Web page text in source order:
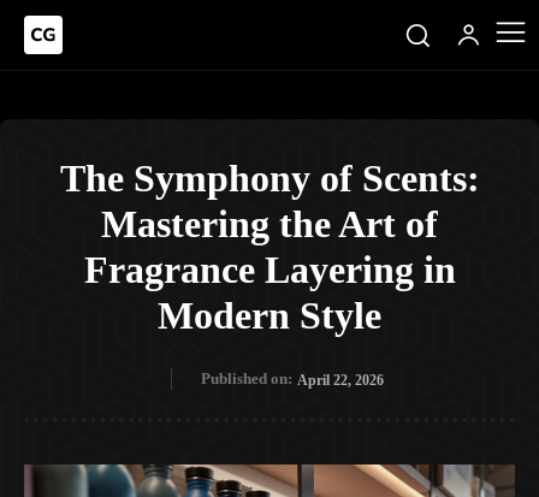
The Symphony of Scents:
Mastering the Art of
Fragrance Layering in
Modern Style
Published on: April 22, 2026